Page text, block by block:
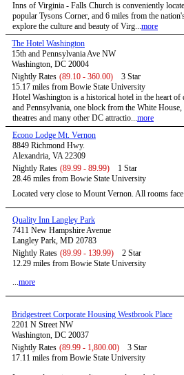
Inns of Virginia - Falls Church is conveniently
popular Tysons Corner, and 6 miles from the
explore the culture and beauty of Virg...more
The Hotel Washington
15th and Pennsylvania Ave NW
Washington, DC 20004
Nightly Rates (89.10 - 360.00)
3 Star
15.17 miles from Bowie State University
Hotel Washington is a historical hotel in the heart
and Pennsylvania, one block from the White
theatres and many other DC attractio...more
Econo Lodge Mt. Vernon
8849 Richmond Hwy.
Alexandria, VA 22309
Nightly Rates (89.99 - 89.99)
1 Star
28.46 miles from Bowie State University
Located very close to Mount Vernon. All rooms
Quality Inn Langley Park
7411 New Hampshire Avenue
Langley Park, MD 20783
Nightly Rates (89.99 - 139.99)
2 Star
12.29 miles from Bowie State University
...more
Bridgestreet Corporate Housing Westbrook Place
2201 N Street NW
Washington, DC 20037
Nightly Rates (89.99 - 1,800.00)
3 Star
17.11 miles from Bowie State University